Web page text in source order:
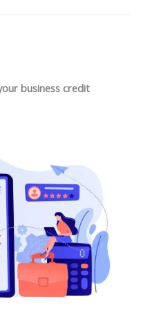
business credit